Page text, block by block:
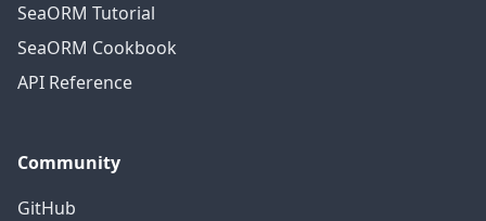
SeaORM Tutorial
SeaORM Cookbook
API Reference
Community
GitHub